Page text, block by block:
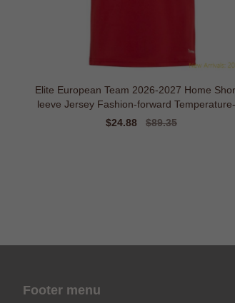
Elite European Team 2026-2027 Home
leeve Jersey Fashion-forward Temperature-
ntrol
Sale
$24.88
Regular
$89.35
Footer menu